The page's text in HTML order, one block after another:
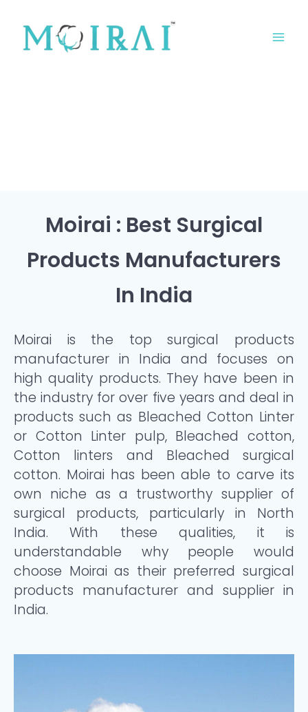
content
Moirai : Best Surgical
Products Manufacturers
In India
Moirai is the top surgical products
manufacturer in India and focuses on
high quality products. They have been in
the industry for over five years and deal in
products such as Bleached Cotton Linter
or Cotton Linter pulp, Bleached cotton,
Cotton linters and Bleached surgical
cotton. Moirai has been able to carve its
own niche as a trustworthy supplier of
surgical products, particularly in North
India. With these qualities, it is
understandable why people would
choose Moirai as their preferred surgical
products manufacturer and supplier in
India.